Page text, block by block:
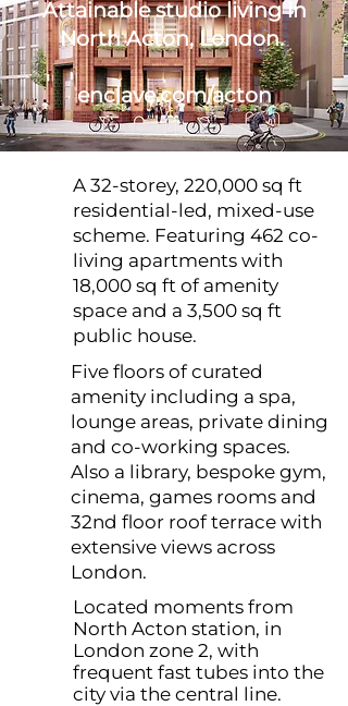
Attainable studio living in
North Acton, London.
enclave.com/acton
A 32-storey, 220,000 sq ft
residential-led, mixed-use
scheme. Featuring 462 co-
living apartments with
18,000 sq ft of amenity
space and a 3,500 sq ft
public house.
Five floors of curated
amenity including a spa,
lounge areas, private dining
and co-working spaces.
Also a library, bespoke gym,
cinema, games rooms and
32nd floor roof terrace with
extensive views across
London.
Located moments from
North Acton station, in
London zone 2, with
frequent fast tubes into the
city via the central line.